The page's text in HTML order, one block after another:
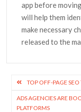
app before
will help them
make necessary
released to the
Post
navigation
TOP OFF-PAGE
ADS AGENCIES ARE
PLATFORMS